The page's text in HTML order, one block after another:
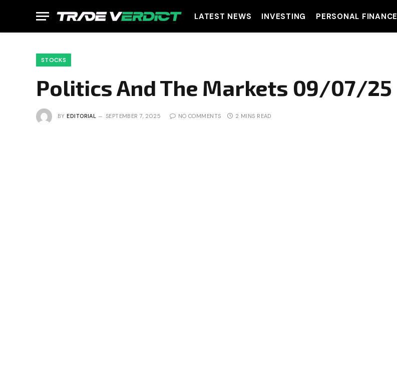
LATEST NEWS INVESTING PERSONAL FINANCE
STOCKS
Politics And The Markets 09/07/25
BY EDITORIAL SEPTEMBER 7, 2025 NO COMMENTS 2 MINS READ